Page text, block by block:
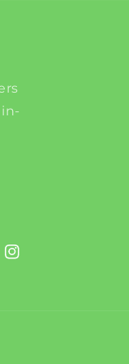
Instagram